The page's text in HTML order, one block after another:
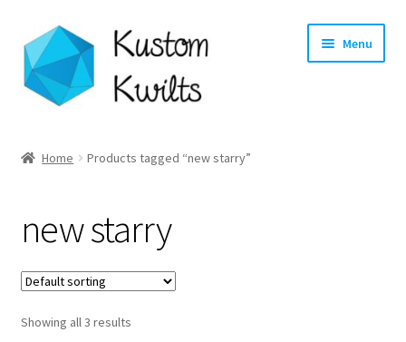
Skip
to
navigation
Skip
to
content
Menu
Shop
Longarm Quilting Services
Workshops
Home Products tagged “new starry”
new starry
Showing all 3 results